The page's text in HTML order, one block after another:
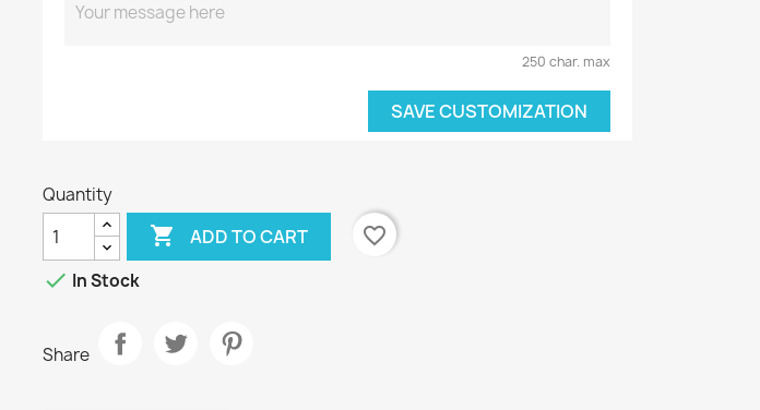
250 char. max
SAVE CUSTOMIZATION
Quantity
 ADD TO CART
favorite_border
 In Stock
Share